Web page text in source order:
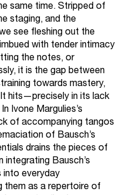
same time. Stripped of
staging, and the
see fleshing out the
with tender intimacy
the notes, or
it is the gap between
towards mastery,
hits—precisely in its lack
Ivone Margulies’s
of accompanying tangos
of Bausch’s
drains the pieces of
integrating Bausch’s
into everyday
them as a repertoire of